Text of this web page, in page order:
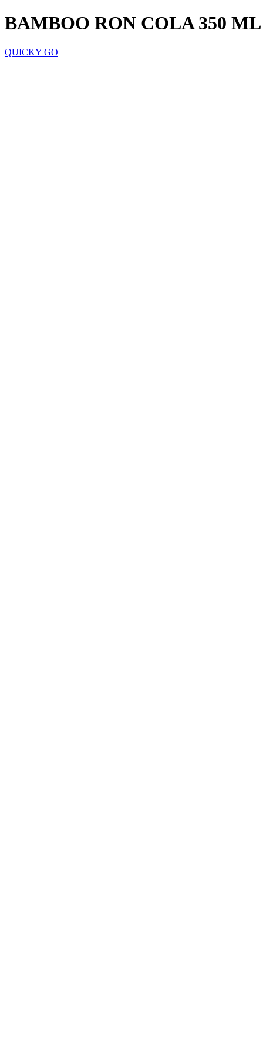
BAMBOO RON COLA 350 ML
QUICKY GO